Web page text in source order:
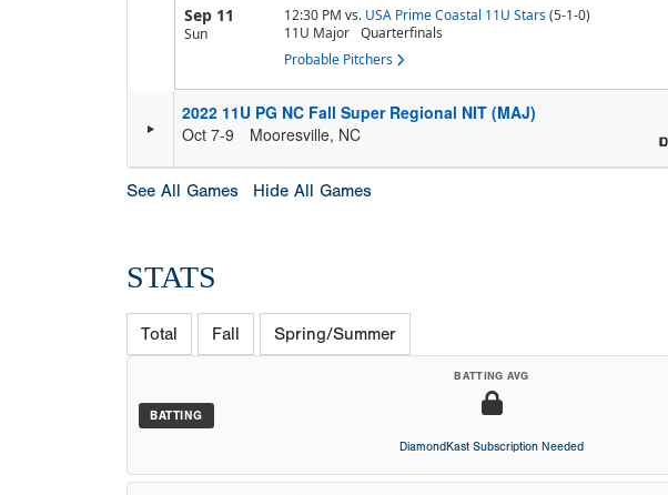
Sep 11
Sun
12:30 PM vs. USA Prime Coastal 11U Stars(5-1-0)
11U Major Quarterfinals
Probable Pitchers
2022 11U PG NC Fall Super Regional NIT (MAJ)
Oct 7-9
Mooresville, NC
See All Games Hide All Games
STATS
Total Fall Spring/Summer
BATTING
BATTING AVG
DiamondKast Subscription Needed